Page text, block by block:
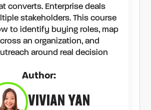
converts. Enterprise deals
stakeholders. This course
to identify buying roles, map
an organization, and
around real decision
Author:
VIVIAN YAN